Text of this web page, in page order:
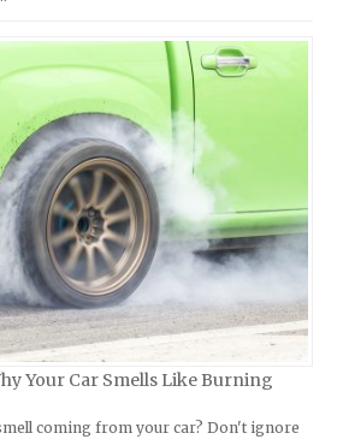
Manuals
Manuals
Your Car Smells Like Burning
coming from your car? Don't ignore